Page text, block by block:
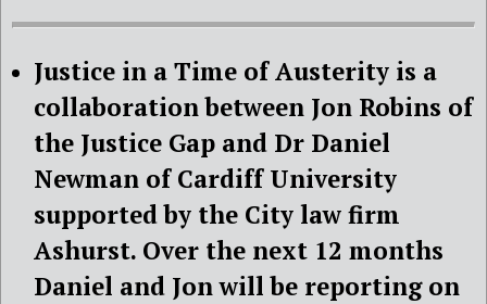
Justice in a Time of Austerity is a
collaboration between Jon Robins of
the Justice Gap and Dr Daniel
Newman of Cardiff University
supported by the City law firm
Ashurst. Over the next 12 months
Daniel and Jon will be reporting on